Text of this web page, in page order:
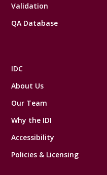
Validation
QA Database
IDC
About Us
Our Team
Why the IDI
Accessibility
Policies & Licensing